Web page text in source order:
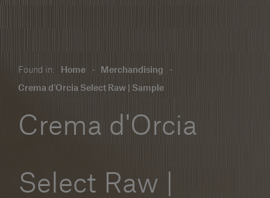
Shop the Look
Visit us
Found in: Home - Merchandising -
Crema d'Orcia Select Raw | Sample
Crema d'Orcia
Select Raw |